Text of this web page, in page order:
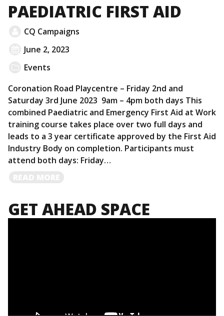
PAEDIATRIC FIRST AID
CQ Campaigns
June 2, 2023
Events
Coronation Road Playcentre – Friday 2nd and
Saturday 3rd June 2023 9am – 4pm both days This
combined Paediatric and Emergency First Aid at Work
training course takes place over two full days and
leads to a 3 year certificate approved by the First Aid
Industry Body on completion. Participants must
attend both days: Friday…
GET AHEAD SPACE